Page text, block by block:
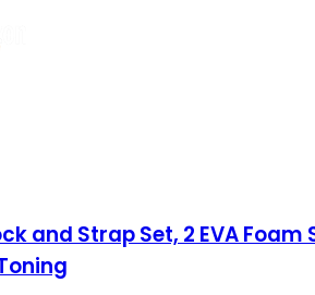
and Strap Set, 2 EVA